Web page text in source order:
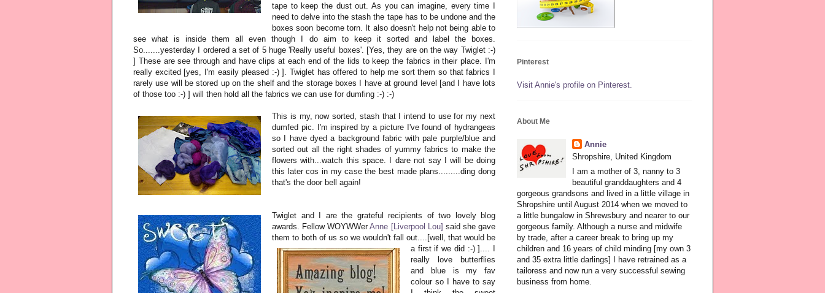
tape to keep the dust out. As you can imagine, every time I
need to delve into the stash the tape has to be undone and the
boxes soon become torn. It also doesn't help not being able to
see what is inside them all even though I do aim to keep it sorted and label the boxes.
So.......yesterday I ordered a set of 5 huge 'Really useful boxes'. [Yes, they are on the way Twiglet :-)
] These are see through and have clips at each end of the lids to keep the fabrics in their place. I'm
really excited [yes, I'm easily pleased :-) ]. Twiglet has offered to help me sort them so that fabrics I
rarely use will be stored up on the shelf and the storage boxes I have at ground level [and I have lots
of those too :-) ] will then hold all the fabrics we can use for dumfing :-) :-)
This is my, now sorted, stash that I intend to use for my next
dumfed pic. I'm inspired by a picture I've found of hydrangeas
so I have dyed a background fabric with pale purple/blue and
sorted out all the right shades of yummy fabrics to make the
flowers with...watch this space. I dare not say I will be doing
this later cos in my case the best made plans.........ding dong
that's the door bell again!
Twiglet and I are the grateful recipients of two lovely blog
awards. Fellow WOYWWerAnne [Liverpool Lou] said she gave
them to both of us so we wouldn't fall out....[well, that would be
a first if we did :-)].... I
really love butterflies
and blue is my fav
colour so I have to say
Pinterest
Visit Annie's profile on Pinterest.
About Me
Annie
Shropshire, United Kingdom
I am a mother of 3, nanny to 3
beautiful granddaughters and 4
gorgeous grandsons and lived in a little village in
Shropshire until August 2014 when we moved to
a little bungalow in Shrewsbury and nearer to our
gorgeous family. Although a nurse and midwife
by trade, after a career break to bring up my
children and 16 years of child minding [my own 3
and 35 extra little darlings] I have retrained as a
tailoress and now run a very successful sewing
business from home.